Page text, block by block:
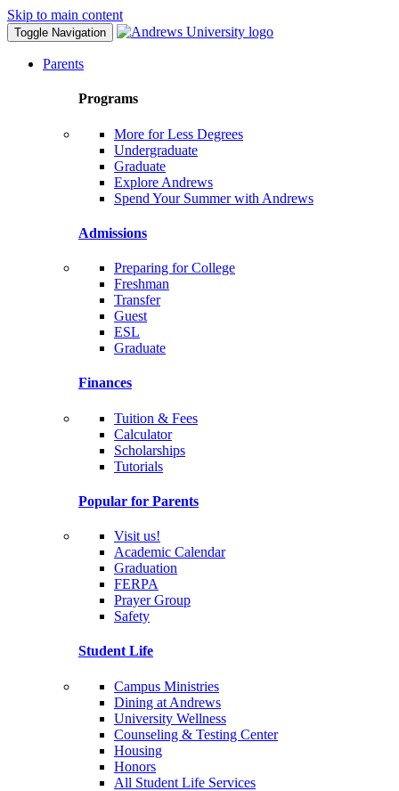
Skip to main content
Toggle Navigation
Parents
Programs
More for Less Degrees
Undergraduate
Graduate
Explore Andrews
Spend Your Summer with Andrews
Admissions
Preparing for College
Freshman
Transfer
Guest
ESL
Graduate
Finances
Tuition & Fees
Calculator
Scholarships
Tutorials
Popular for Parents
Visit us!
Academic Calendar
Graduation
FERPA
Prayer Group
Safety
Student Life
Campus Ministries
Dining at Andrews
University Wellness
Counseling & Testing Center
Housing
Honors
All Student Life Services